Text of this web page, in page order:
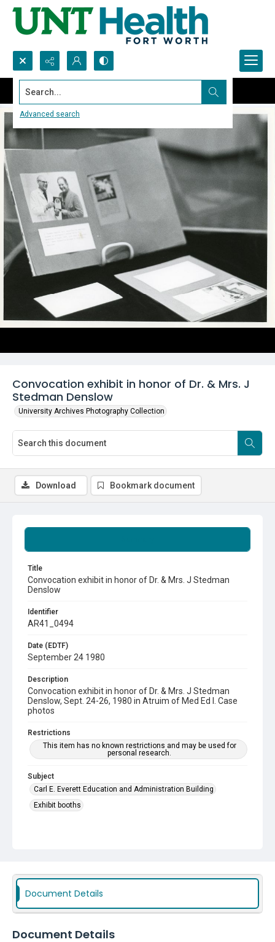
Search...
Advanced search
Convocation exhibit in honor of Dr. & Mrs. J
Stedman Denslow
University Archives Photography Collection
Title
Convocation exhibit in honor of Dr. & Mrs. J Stedman
Denslow
Identifier
AR41_0494
Date (EDTF)
September 24 1980
Description
Convocation exhibit in honor of Dr. & Mrs. J Stedman
Denslow, Sept. 24-26, 1980 in Atruim of Med Ed I. Case
photos
Restrictions
This item has no known restrictions and may be used for
personal research.
Subject
Carl E. Everett Education and Administration Building
Exhibit booths
Download Bookmark document
Document Details
Document Details